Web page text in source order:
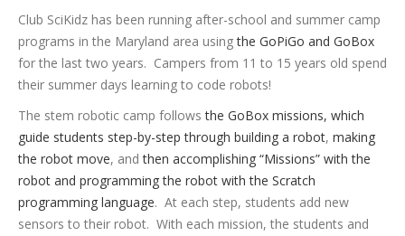
Club SciKidz has been running after-school and summer camp
programs in the Maryland area usingthe GoPiGo and GoBox
for the last two years. Campers from 11 to 15 years old spend
their summer days learning to code robots!
The stem robotic camp followsthe GoBox missions, which
guide students step-by-step through building a robot, making
the robot move, andthen accomplishing “Missions” with the
robot and programming the robot with the Scratch
programming language. At each step, students add new
sensors to their robot. With each mission, the students and